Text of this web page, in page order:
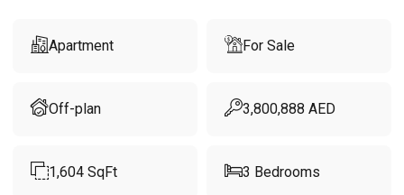
Apartment For Sale
Off-plan 3,800,888 AED
1,604 SqFt 3 Bedrooms